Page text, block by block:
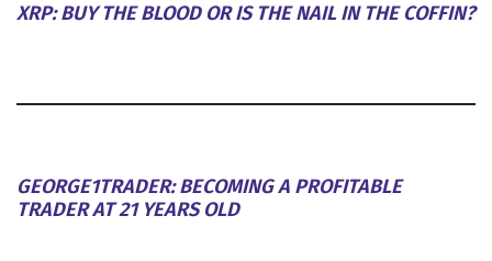
XRP: BUY THE BLOOD OR IS THE NAIL IN THE COFFIN?
GEORGE1TRADER: BECOMING A PROFITABLE
TRADER AT 21 YEARS OLD